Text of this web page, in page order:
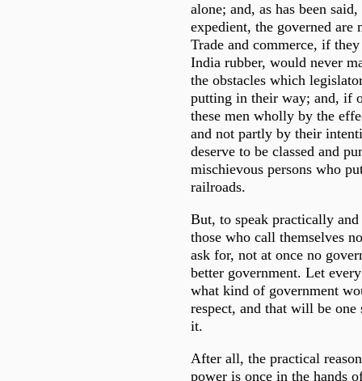
alone; and, as has been
expedient, the governed are
Trade and commerce, if
India rubber, would never
the obstacles which
putting in their way; and, if
these men wholly by the
and not partly by their
deserve to be classed and
mischievous persons who
railroads.
But, to speak practically
those who call themselves
ask for, not at once no
better government. Let
what kind of government
respect, and that will be
it.
After all, the practical
power is once in the hands